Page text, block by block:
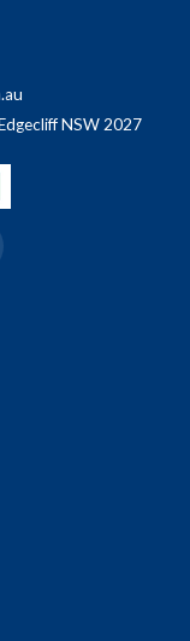
NSW 2027